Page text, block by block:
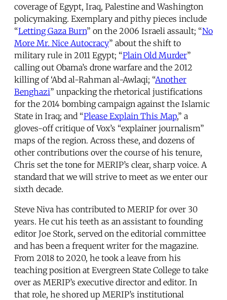
coverage of Egypt, Iraq, Palestine and Washington
policymaking. Exemplary and pithy pieces include
“Letting Gaza Burn” on the 2006 Israeli assault; “No
More Mr. Nice Autocracy” about the shift to
military rule in 2011 Egypt; “Plain Old Murder”
calling out Obama’s drone warfare and the 2012
killing of ‘Abd al-Rahman al-Awlaqi; “Another
Benghazi” unpacking the rhetorical justifications
for the 2014 bombing campaign against the Islamic
State in Iraq; and “Please Explain This Map,” a
gloves-off critique of Vox’s “explainer journalism”
maps of the region. Across these, and dozens of
other contributions over the course of his tenure,
Chris set the tone for MERIP’s clear, sharp voice. A
standard that we will strive to meet as we enter our
sixth decade.
Steve Niva has contributed to MERIP for over 30
years. He cut his teeth as an assistant to founding
editor Joe Stork, served on the editorial committee
and has been a frequent writer for the magazine.
From 2018 to 2020, he took a leave from his
teaching position at Evergreen State College to take
over as MERIP’s executive director and editor. In
that role, he shored up MERIP’s institutional